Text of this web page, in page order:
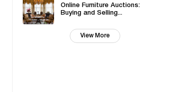
Online Furniture Auctions:
Buying and Selling...
View More